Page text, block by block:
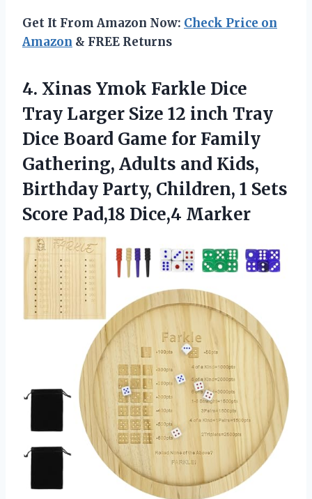
Get It From Amazon Now: Check Price on
Amazon & FREE Returns
4. Xinas Ymok Farkle Dice
Tray Larger Size 12 inch Tray
Dice Board Game for Family
Gathering, Adults and Kids,
Birthday Party, Children, 1 Sets
Score Pad,18 Dice,4 Marker